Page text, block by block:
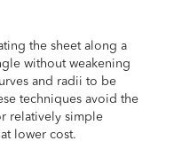
the sheet along a
without weakening
and radii to be
techniques avoid the
relatively simple
lower cost.